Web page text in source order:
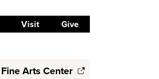
Visit Give
Fine Arts Center